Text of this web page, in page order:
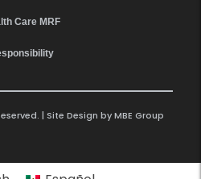
Care MRF
| Site Design byMBE Group